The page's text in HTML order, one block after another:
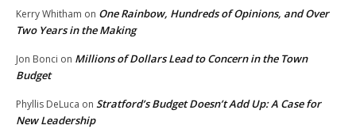
Kerry Whitham on One Rainbow, Hundreds of Opinions, and Over
Two Years in the Making
Jon Bonci on Millions of Dollars Lead to Concern in the Town
Budget
Phyllis DeLuca on Stratford’s Budget Doesn’t Add Up: A Case for
New Leadership